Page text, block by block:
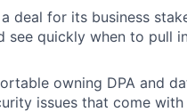
deal for its business
see quickly when to pull
owning DPA and
issues that come